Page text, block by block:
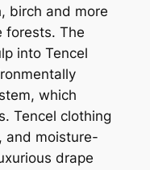
birch and more
forests. The
into Tencel
which
Tencel clothing
and moisture-
drape